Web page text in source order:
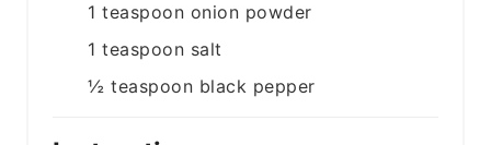
1 teaspoon onion powder
1 teaspoon salt
½ teaspoon black pepper